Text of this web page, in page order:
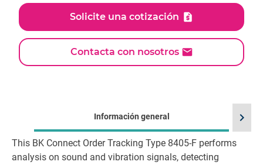
Solicite una cotización
Contacta con nosotros
Información general
This BK Connect Order Tracking Type 8405-F performs
analysis on sound and vibration signals, detecting
chevron_right